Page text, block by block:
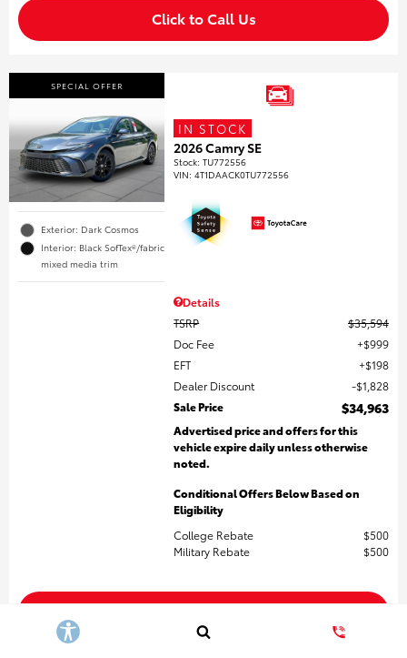
Click to Call Us
SPECIAL OFFER
Exterior: Dark Cosmos
Interior: Black SofTex®/fabric
mixed media trim
IN STOCK
2026 Camry SE
Stock:TU772556
VIN:4T1DAACK0TU772556
Details
TSRP
$35,594
Doc Fee
$999
EFT
$198
Dealer Discount
$1,828
Sale Price
$34,963
Advertised price and offers for this
vehicle expire daily unless otherwise
noted.
Conditional Offers Below Based on
Eligibility
College Rebate
$500
Military Rebate
$500